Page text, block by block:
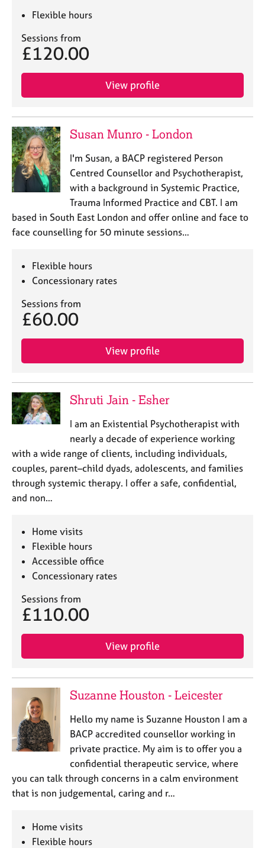
Flexible hours
Sessions from
£120.00
View profile
Susan Munro - London
I'm Susan, a BACP registered Person
Centred Counsellor and Psychotherapist,
with a background in Systemic Practice,
Trauma Informed Practice and CBT. I am
based in South East London and offer online and face to
face counselling for 50 minute sessions…
Flexible hours
Concessionary rates
Sessions from
£60.00
View profile
Shruti Jain - Esher
I am an Existential Psychotherapist with
nearly a decade of experience working
with a wide range of clients, including individuals,
couples, parent–child dyads, adolescents, and families
through systemic therapy. I offer a safe, confidential,
and non…
Home visits
Flexible hours
Accessible office
Concessionary rates
Sessions from
£110.00
View profile
Suzanne Houston - Leicester
Hello my name is Suzanne Houston I am a
BACP accredited counsellor working in
private practice. My aim is to offer you a
confidential therapeutic service, where
you can talk through concerns in a calm environment
that is non judgemental, caring and r…
Home visits
Flexible hours